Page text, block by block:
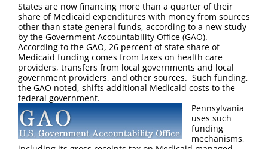
States are now financing more than a quarter of their
share of Medicaid expenditures with money from sources
other than state general funds, according to a new study
by the Government Accountability Office (GAO).
According to the GAO, 26 percent of state share of
Medicaid funding comes from taxes on health care
providers, transfers from local governments and local
government providers, and other sources. Such funding,
the GAO noted, shifts additional Medicaid costs to the
federal government.
Pennsylvania
uses such
funding
mechanisms,